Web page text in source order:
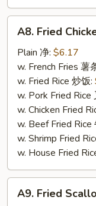
Fried
Chicken
Nuggets
(11)
A8. Fried
Plain 净: $6.17
w. French Fries 薯
w. Fried Rice 炒饭:
w. Pork Fried Rice
w. Chicken Fried
w. Beef Fried Rice
w. Shrimp Fried
w. House Fried
Fried
A9. Fried